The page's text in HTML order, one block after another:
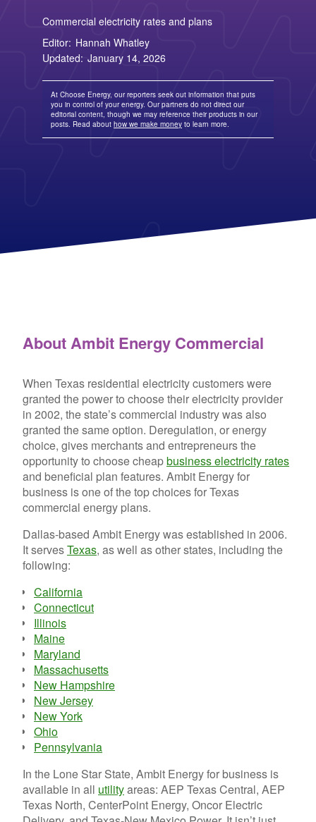
Con Edison
See All
Michigan Solar Panels
Public Utilities Commissions
News
Energy Consumption
Team
Contact Us
Partner with Us
FAQ
Press
Commercial electricity rates and plans
Editor: Hannah Whatley
Updated: January 14, 2026
At Choose Energy, our reporters seek out information that puts
you in control of your energy. Our partners do not direct our
editorial content, though we may reference their products in our
posts. Read about how we make money to learn more.
About Ambit Energy Commercial
When Texas residential electricity customers were
granted the power to choose their electricity provider
in 2002, the state’s commercial industry was also
granted the same option. Deregulation, or energy
choice, gives merchants and entrepreneurs the
opportunity to choose cheapbusiness electricity rates
and beneficial plan features. Ambit Energy for
business is one of the top choices for Texas
commercial energy plans.
Dallas-based Ambit Energy was established in 2006.
It servesTexas, as well as other states, including the
following:
California
Connecticut
Illinois
Maine
Maryland
Massachusetts
New Hampshire
New Jersey
New York
Ohio
Pennsylvania
In the Lone Star State, Ambit Energy for business is
available in all utilityareas: AEP Texas Central, AEP
Texas North, CenterPoint Energy, Oncor Electric